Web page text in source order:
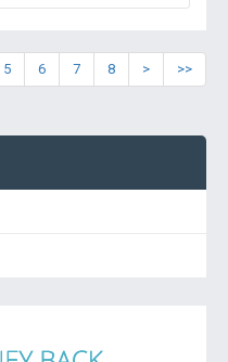
5 6 7 8 > >>